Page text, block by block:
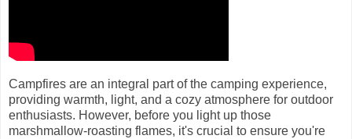
Campfires are an integral part of the camping experience,
providing warmth, light, and a cozy atmosphere for outdoor
enthusiasts. However, before you light up those
marshmallow-roasting flames, it's crucial to ensure you're